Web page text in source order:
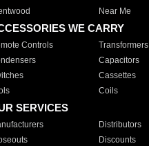
Near Me
WE CARRY
Controls Transformers
Capacitors
Cassettes
Coils
SERVICES
Distributors
Discounts